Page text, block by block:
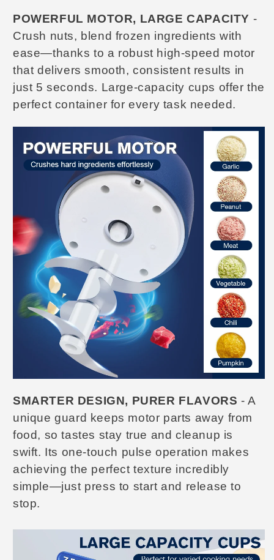
POWERFUL MOTOR, LARGE CAPACITY -
Crush nuts, blend frozen ingredients with
ease—thanks to a robust high-speed motor
that delivers smooth, consistent results in
just 5 seconds. Large-capacity cups offer the
perfect container for every task needed.
SMARTER DESIGN, PURER FLAVORS - A
unique guard keeps motor parts away from
food, so tastes stay true and cleanup is
swift. Its one-touch pulse operation makes
achieving the perfect texture incredibly
simple—just press to start and release to
stop.